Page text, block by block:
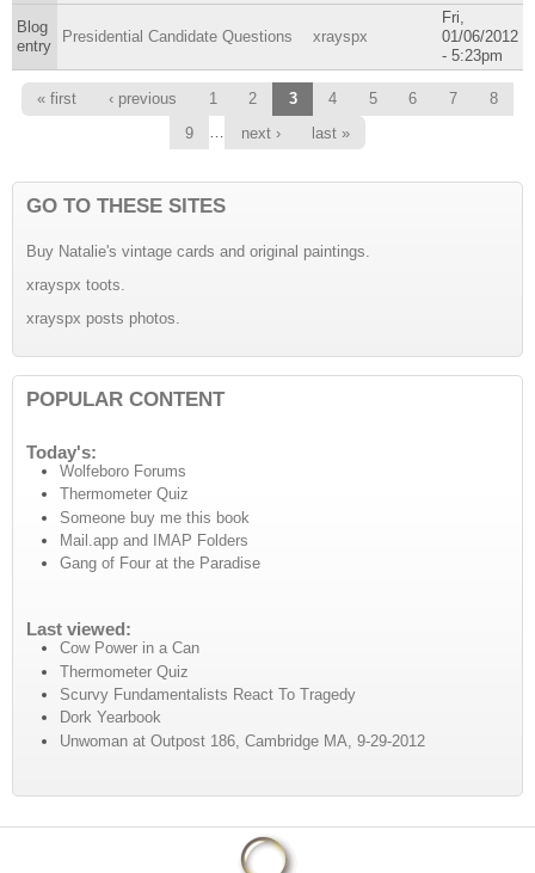
Blog
entry
Presidential Candidate Questions xrayspx
Fri,
01/06/2012
- 5:23pm
Pages
« first ‹ previous 1 2 3 4 5 6 7
8
9
next › last »
GO TO THESE SITES
Buy Natalie's vintage cards and original paintings.
xrayspx toots.
xrayspx posts photos.
POPULAR CONTENT
Today's:
Wolfeboro Forums
Thermometer Quiz
Someone buy me this book
Mail.app and IMAP Folders
Gang of Four at the Paradise
Last viewed:
Cow Power in a Can
Thermometer Quiz
Scurvy Fundamentalists React To Tragedy
Dork Yearbook
Unwoman at Outpost 186, Cambridge MA, 9-29-2012